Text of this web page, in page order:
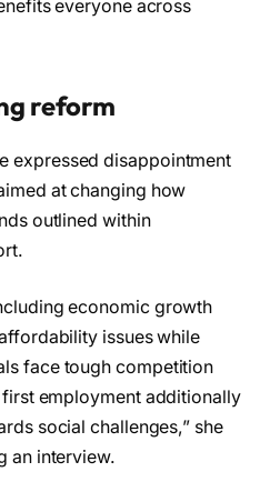
everyone across
reform
expressed disappointment
at changing how
outlined within
economic growth
issues while
face tough competition
employment additionally
social challenges,” she
an interview.